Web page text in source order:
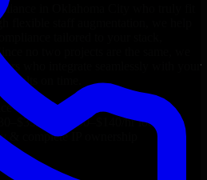
flexible staff augmentation, we help
no two projects are the same, we
who integrate seamlessly with your
on time.
developers in just 1 days
hr vs. $90–$140/hr locally
& complete IP ownership